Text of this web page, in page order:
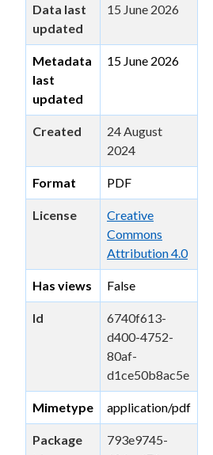
Data last
updated
15 June 2026
Metadata
last
updated
15 June 2026
Created
24 August
2024
Format PDF
License
Creative
Commons
Attribution 4.0
Has views False
Id
6740f613-
d400-4752-
80af-
d1ce50b8ac5e
Mimetype application/pdf
Package
793e9745-